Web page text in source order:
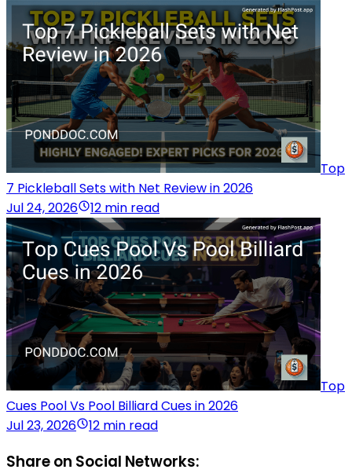
Top
7 Pickleball Sets with Net Review in 2026
Jul 24, 2026
12 min read
Top
Cues Pool Vs Pool Billiard Cues in 2026
Jul 23, 2026
12 min read
Share on Social Networks: